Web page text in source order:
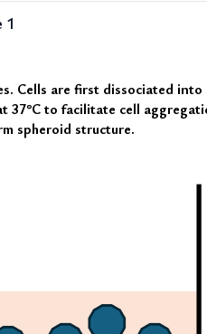
1
. Cells are first dissociated
to facilitate cell
spheroid structure.